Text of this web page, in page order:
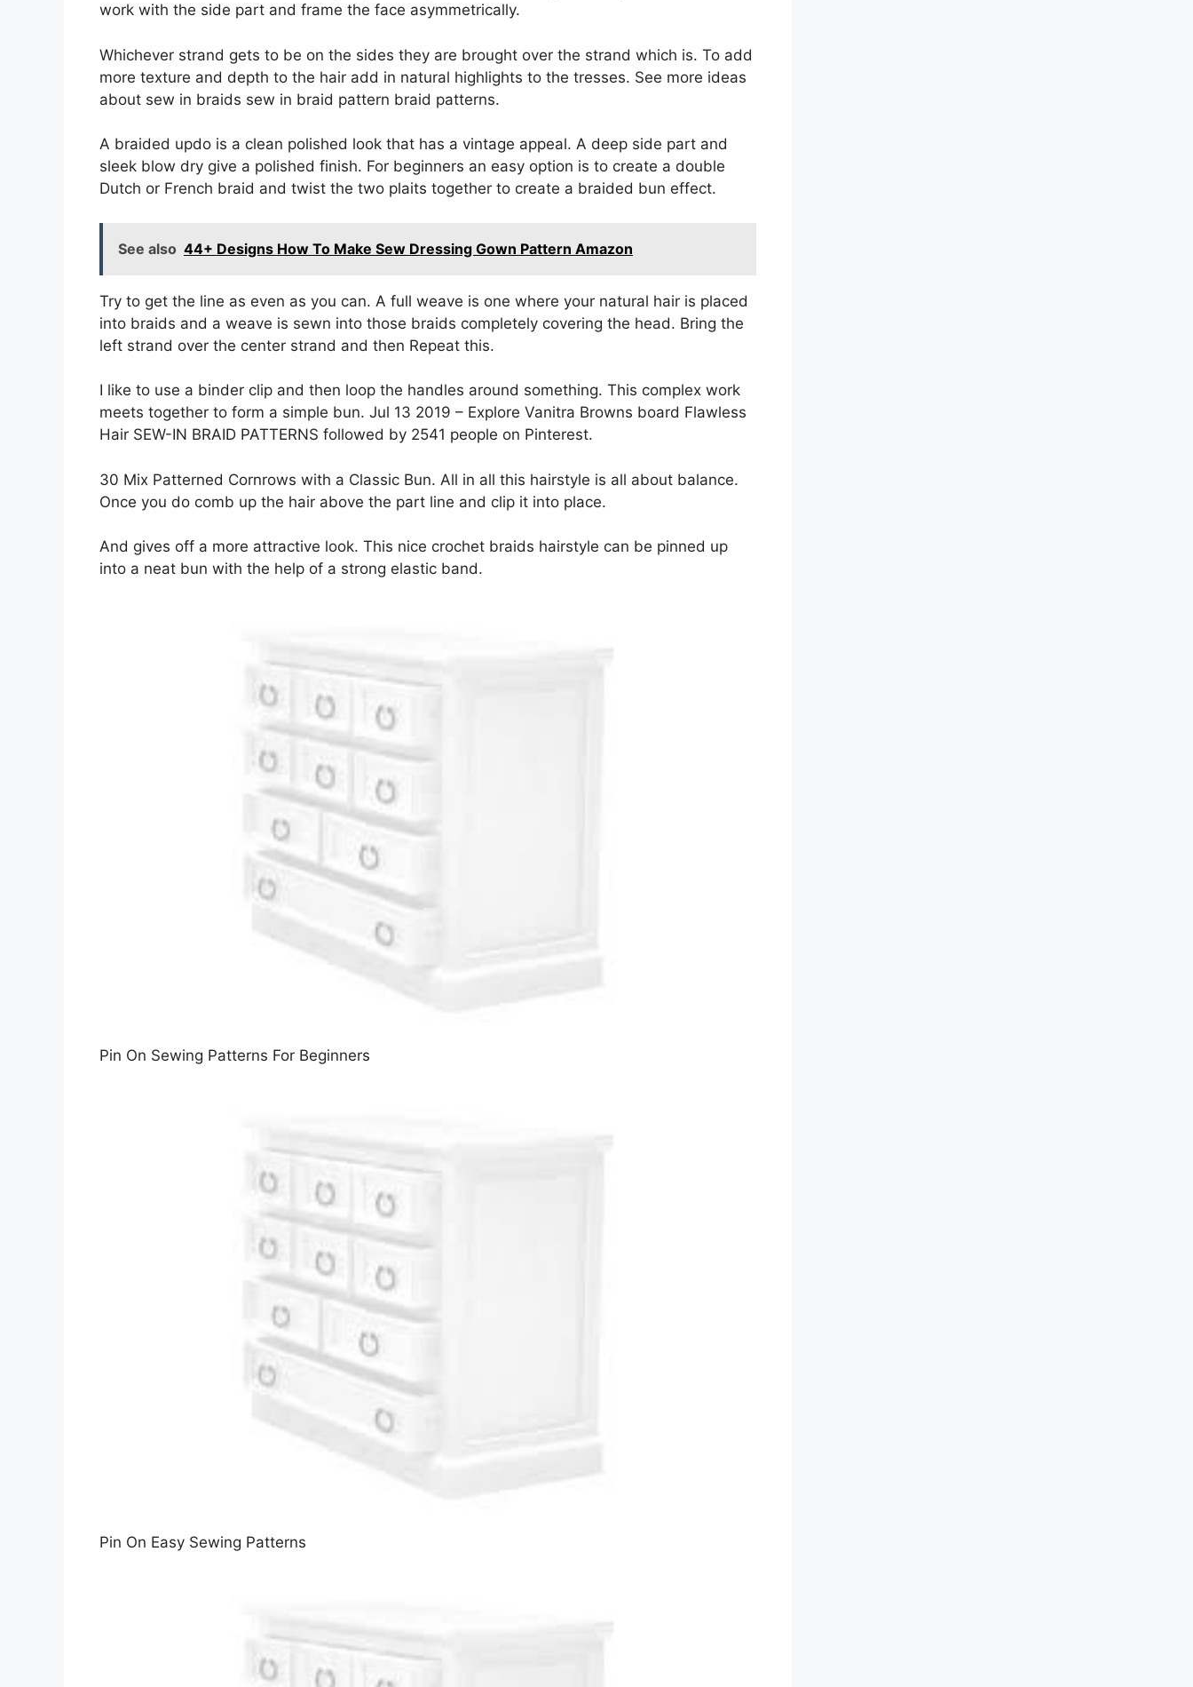
work with the side part and frame the face asymmetrically.
Whichever strand gets to be on the sides they are brought over the strand which is. To add
more texture and depth to the hair add in natural highlights to the tresses. See more ideas
about sew in braids sew in braid pattern braid patterns.
A braided updo is a clean polished look that has a vintage appeal. A deep side part and
sleek blow dry give a polished finish. For beginners an easy option is to create a double
Dutch or French braid and twist the two plaits together to create a braided bun effect.
See also 44+ Designs How To Make Sew Dressing Gown Pattern Amazon
Try to get the line as even as you can. A full weave is one where your natural hair is placed
into braids and a weave is sewn into those braids completely covering the head. Bring the
left strand over the center strand and then Repeat this.
I like to use a binder clip and then loop the handles around something. This complex work
meets together to form a simple bun. Jul 13 2019 – Explore Vanitra Browns board Flawless
Hair SEW-IN BRAID PATTERNS followed by 2541 people on Pinterest.
30 Mix Patterned Cornrows with a Classic Bun. All in all this hairstyle is all about balance.
Once you do comb up the hair above the part line and clip it into place.
And gives off a more attractive look. This nice crochet braids hairstyle can be pinned up
into a neat bun with the help of a strong elastic band.
Pin On Sewing Patterns For Beginners
Pin On Easy Sewing Patterns